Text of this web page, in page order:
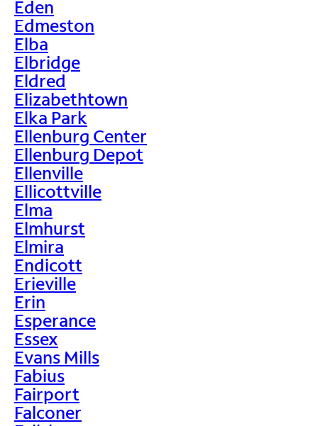
Eden
Edmeston
Elba
Elbridge
Eldred
Elizabethtown
Elka Park
Ellenburg Center
Ellenburg Depot
Ellenville
Ellicottville
Elma
Elmhurst
Elmira
Endicott
Erieville
Erin
Esperance
Essex
Evans Mills
Fabius
Fairport
Falconer